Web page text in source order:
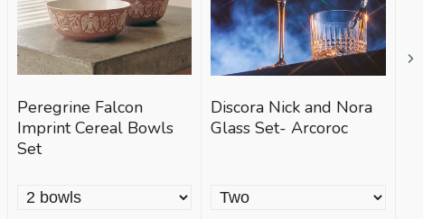
Peregrine Falcon
Imprint Cereal Bowls
Set
Discora Nick and Nora
Glass Set- Arcoroc